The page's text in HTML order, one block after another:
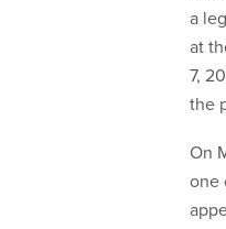
a
at
7,
the
On
one